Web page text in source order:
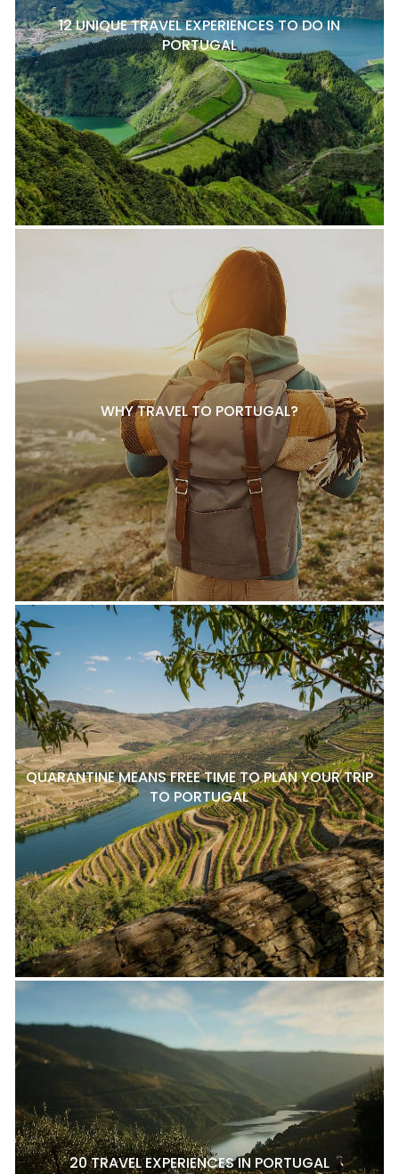
12 UNIQUE TRAVEL EXPERIENCES TO DO IN
PORTUGAL
WHY TRAVEL TO PORTUGAL?
QUARANTINE MEANS FREE TIME TO PLAN YOUR TRIP
TO PORTUGAL
20 TRAVEL EXPERIENCES IN PORTUGAL